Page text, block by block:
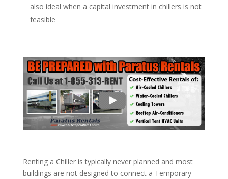
also ideal when a capital investment in chillers is not
feasible
Renting a Chiller is typically never planned and most
buildings are not designed to connect a Temporary